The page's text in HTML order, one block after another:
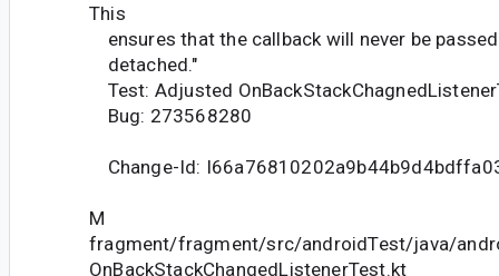
This
ensures that the callback will never be
detached."
Test: Adjusted
Bug: 273568280
Change-Id:
M
fragment/fragment/src/androidTest/java/
OnBackStackChangedListenerTest.kt